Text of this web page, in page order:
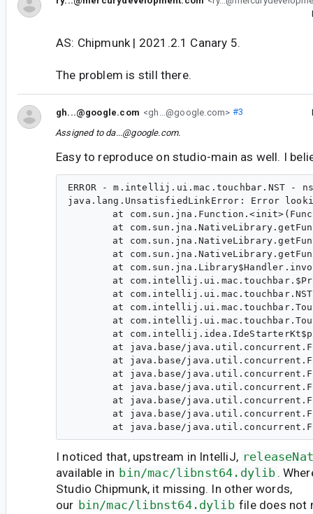
AS: Chipmunk | 2021.2.1 Canary 5.
The problem is still there.
gh...@google.com <gh...@google.com> #3
Assigned to da...@google.com.
Easy to reproduce on studio-main as well. I
ERROR - m.intellij.ui.mac.touchbar.NST
java.lang.UnsatisfiedLinkError: Error
I noticed that, upstream in IntelliJ,
available in bin/mac/libnst64.dylib .
Studio Chipmunk, it missing. In other words,
our bin/mac/libnst64.dylib file does not